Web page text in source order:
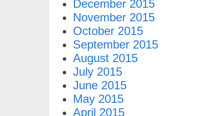
December 2015
November 2015
October 2015
September 2015
August 2015
July 2015
June 2015
May 2015
April 2015